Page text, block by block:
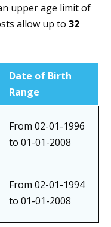
upper age limit of
allow up to 32
Date of Birth
Range
From 02-01-1996
to 01-01-2008
From 02-01-1994
to 01-01-2008